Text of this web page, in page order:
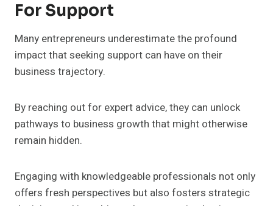
For Support
Many entrepreneurs underestimate the profound
impact that seeking support can have on their
business trajectory.
By reaching out for expert advice, they can unlock
pathways to business growth that might otherwise
remain hidden.
Engaging with knowledgeable professionals not only
offers fresh perspectives but also fosters strategic